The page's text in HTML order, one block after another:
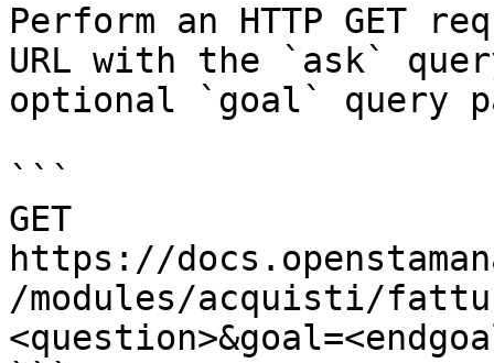
Perform an HTTP GET
URL with the `ask`
optional `goal` query
```
GET
https://
/modules/acquisti/